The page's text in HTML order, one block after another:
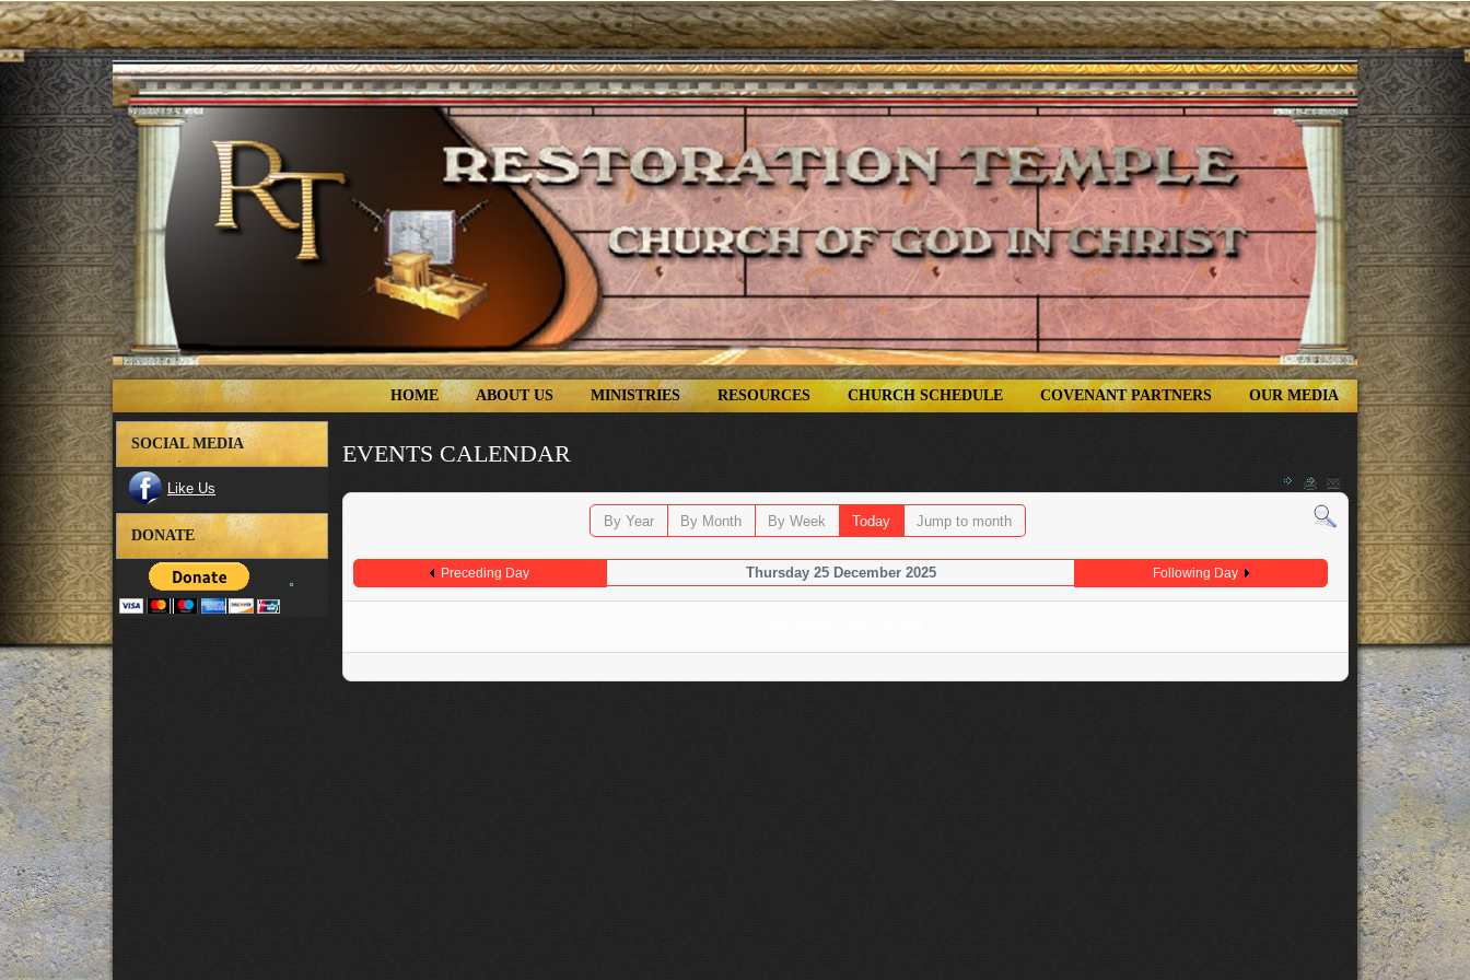
HOME ABOUT US MINISTRIES RESOURCES CHURCH SCHEDULE COVENANT PARTNERS OUR MEDIA
SOCIAL MEDIA
Like Us
DONATE
EVENTS CALENDAR
By Year By Month By Week Today Jump to month
Preceding Day Thursday 25 December 2025 Following Day